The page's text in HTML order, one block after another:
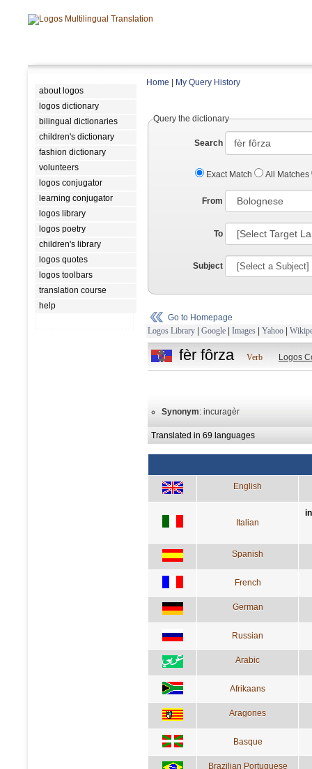
about logos
logos dictionary
bilingual dictionaries
children's dictionary
fashion dictionary
volunteers
logos conjugator
learning conjugator
logos library
logos poetry
children's library
logos quotes
logos toolbars
translation course
help
Home My Query History
Query the dictionary
Search
Exact Match All Matches
From
To
Subject
Go to Homepage
Logos Library | Google | Images | Yahoo |
fèr fôrza Verb Logos
Synonym: incuragèr
Translated in 69 languages
English
Italian
Spanish
French
German
Russian
Arabic
Afrikaans
Aragones
Basque
Brazilian Portuguese